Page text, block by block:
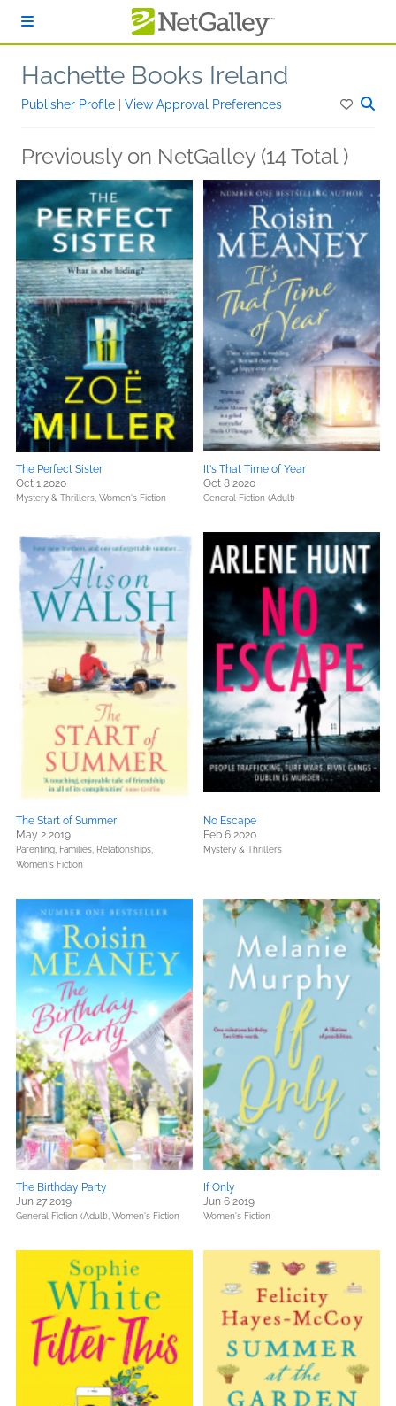
Hachette Books Ireland
Publisher Profile View Approval Preferences
Previously on NetGalley (14 Total )
The Perfect Sister
Oct 1 2020
Mystery & Thrillers, Women's Fiction
It's That Time of Year
Oct 8 2020
General Fiction (Adult)
The Start of Summer
May 2 2019
Parenting, Families, Relationships,
Women's Fiction
No Escape
Feb 6 2020
Mystery & Thrillers
The Birthday Party
Jun 27 2019
General Fiction (Adult), Women's Fiction
If Only
Jun 6 2019
Women's Fiction